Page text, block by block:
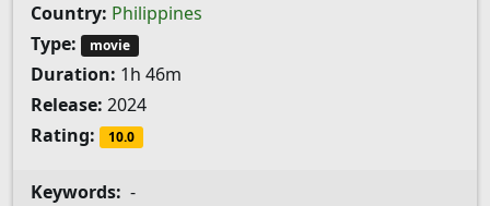
Country: Philippines
Type:
movie
Duration: 1h 46m
Release: 2024
Rating:
10.0
Keywords: -